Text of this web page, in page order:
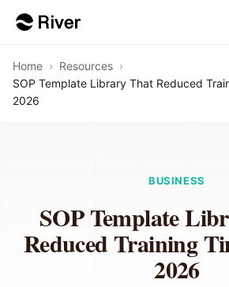
Home › Resources ›
SOP Template Library That Reduced
2026
BUSINESS
SOP Template
Reduced Training
2026